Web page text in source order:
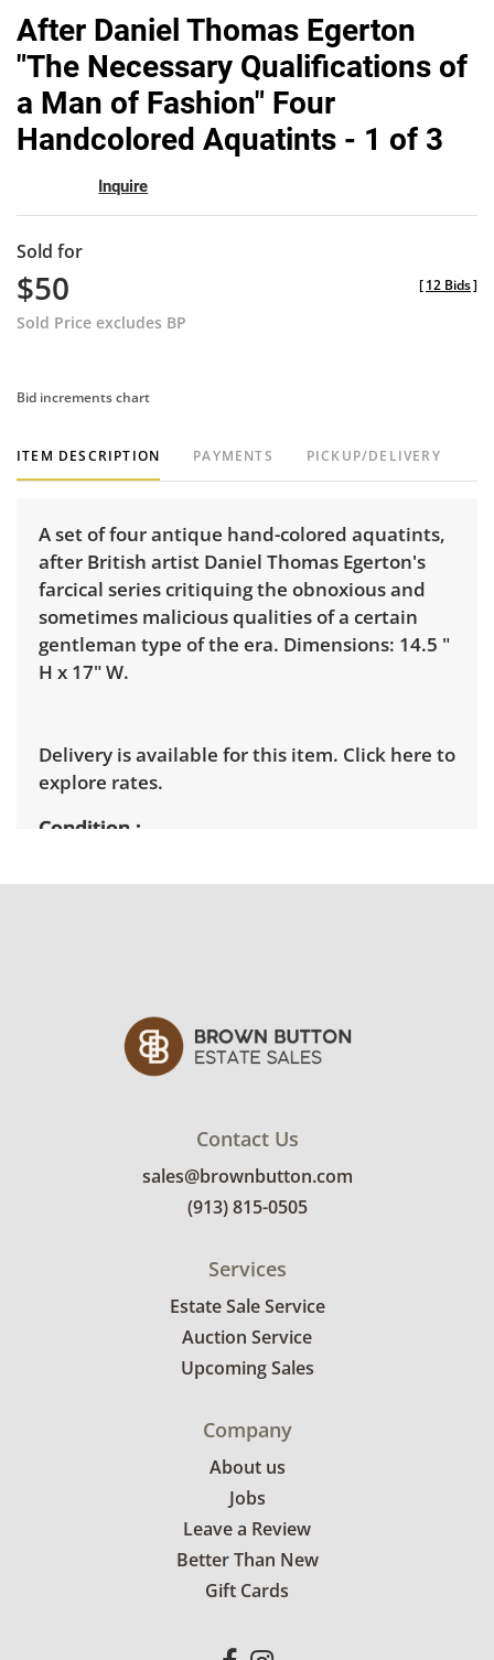
After Daniel Thomas Egerton
"The Necessary Qualifications of
a Man of Fashion" Four
Handcolored Aquatints - 1 of 3
Inquire
Sold for
$50
Sold Price excludes BP
[12 Bids]
Bid increments chart
ITEM DESCRIPTION PAYMENTS PICKUP/DELIVERY
A set of four antique hand-colored aquatints,
after British artist Daniel Thomas Egerton's
farcical series critiquing the obnoxious and
sometimes malicious qualities of a certain
gentleman type of the era. Dimensions: 14.5 "
H x 17" W.
Delivery is available for this item. Click here to
explore rates.
Condition
Contact Us
sales@brownbutton.com
(913) 815-0505
Services
Estate Sale Service
Auction Service
Upcoming Sales
Company
About us
Jobs
Leave a Review
Better Than New
Gift Cards